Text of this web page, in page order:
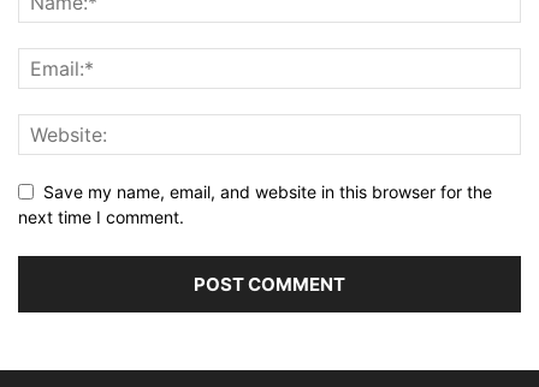
Save my name, email, and website in this browser for the
next time I comment.